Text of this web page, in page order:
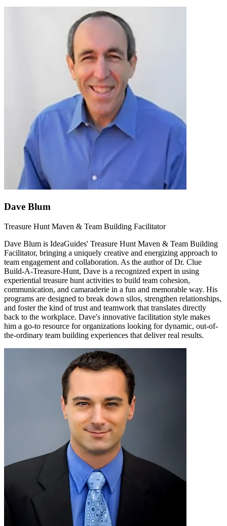
Dave Blum
Treasure Hunt Maven & Team Building Facilitator
Dave Blum is IdeaGuides' Treasure Hunt Maven & Team Building
Facilitator, bringing a uniquely creative and energizing approach to
team engagement and collaboration. As the author of Dr. Clue
Build-A-Treasure-Hunt, Dave is a recognized expert in using
experiential treasure hunt activities to build team cohesion,
communication, and camaraderie in a fun and memorable way. His
programs are designed to break down silos, strengthen relationships,
and foster the kind of trust and teamwork that translates directly
back to the workplace. Dave's innovative facilitation style makes
him a go-to resource for organizations looking for dynamic, out-of-
the-ordinary team building experiences that deliver real results.